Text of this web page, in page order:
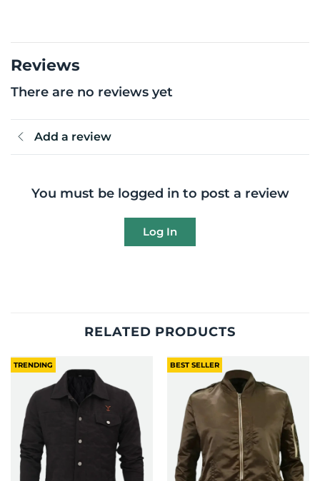
Reviews
There are no reviews yet
Add a review
You must be logged in to post a review
Log In
RELATED PRODUCTS
TRENDING BEST SELLER